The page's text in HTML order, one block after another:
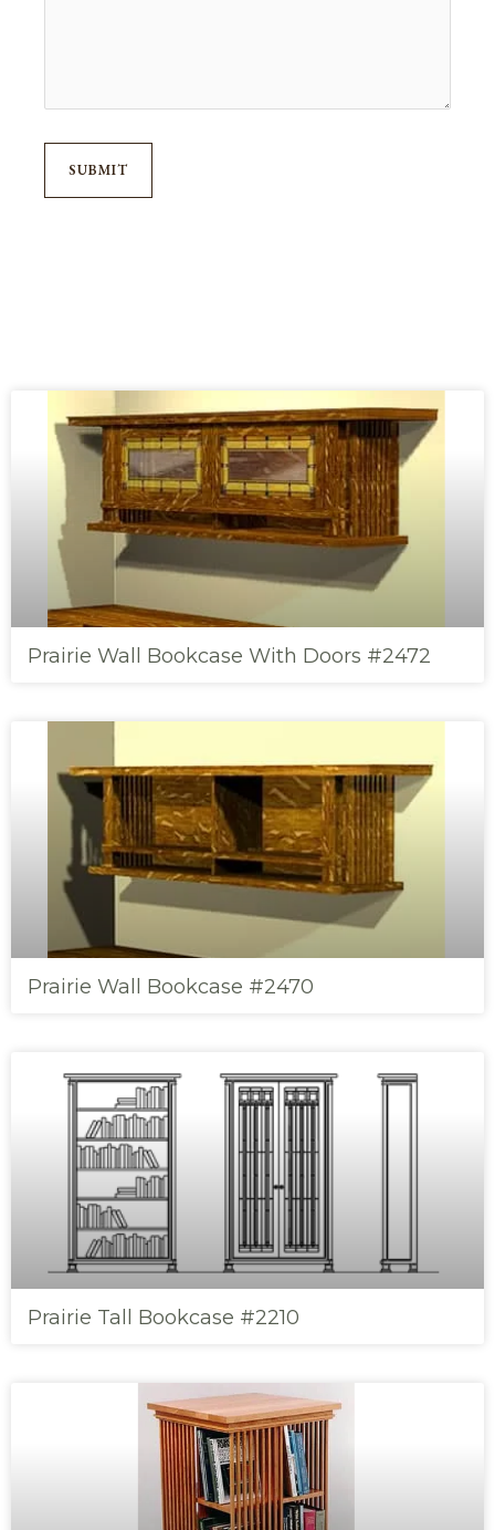
Prairie Wall Bookcase With Doors #2472
Prairie Wall Bookcase #2470
Prairie Tall Bookcase #2210